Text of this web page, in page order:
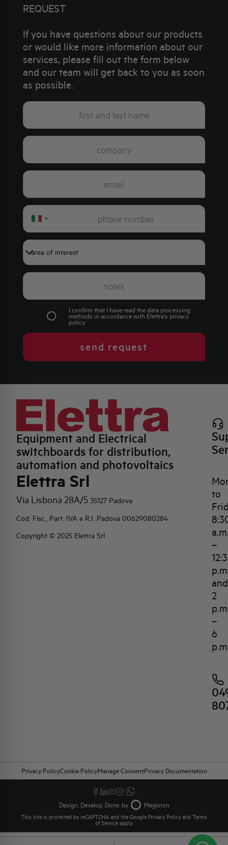
REQUEST
If you have questions about our products
or would like more information about our
services, please fill out the form below
and our team will get back to you as soon
as possible.
Italy
I confirm that I have read the data processing
methods in accordance with Elettra's privacy
policy.
send request
Equipment and Electrical
switchboards for distribution,
automation and photovoltaics
Elettra Srl
Via Lisbona 28A/5 35127 Padova
Cod. Fisc., Part. IVA e R.I. Padova 00629080284
Copyright © 2025 Elettra Srl
to
–
and
2
–
6
Privacy PolicyCookie PolicyManage ConsentPrivacy Documentation
Design. Develop. Done. by Megiston
This site is protected by reCAPTCHA and the Google Privacy Policy and Terms
of Service apply.